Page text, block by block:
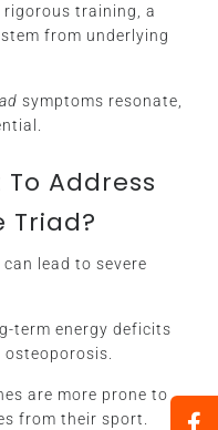
rigorous training, a
from underlying
symptoms resonate,
Address
Triad?
can lead to severe
term energy deficits
are more prone to
from their sport.